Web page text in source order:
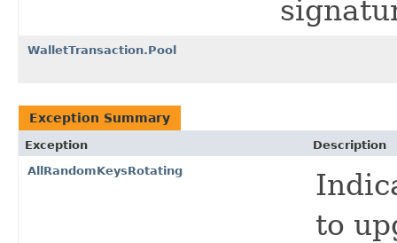
WalletTransaction.Pool
Exception Summary
Exception
Description
AllRandomKeysRotating
to